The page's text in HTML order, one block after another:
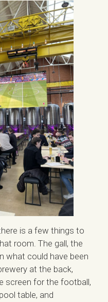
is a few things to
room. The gall, the
what could have been
at the back,
screen for the football,
table, and